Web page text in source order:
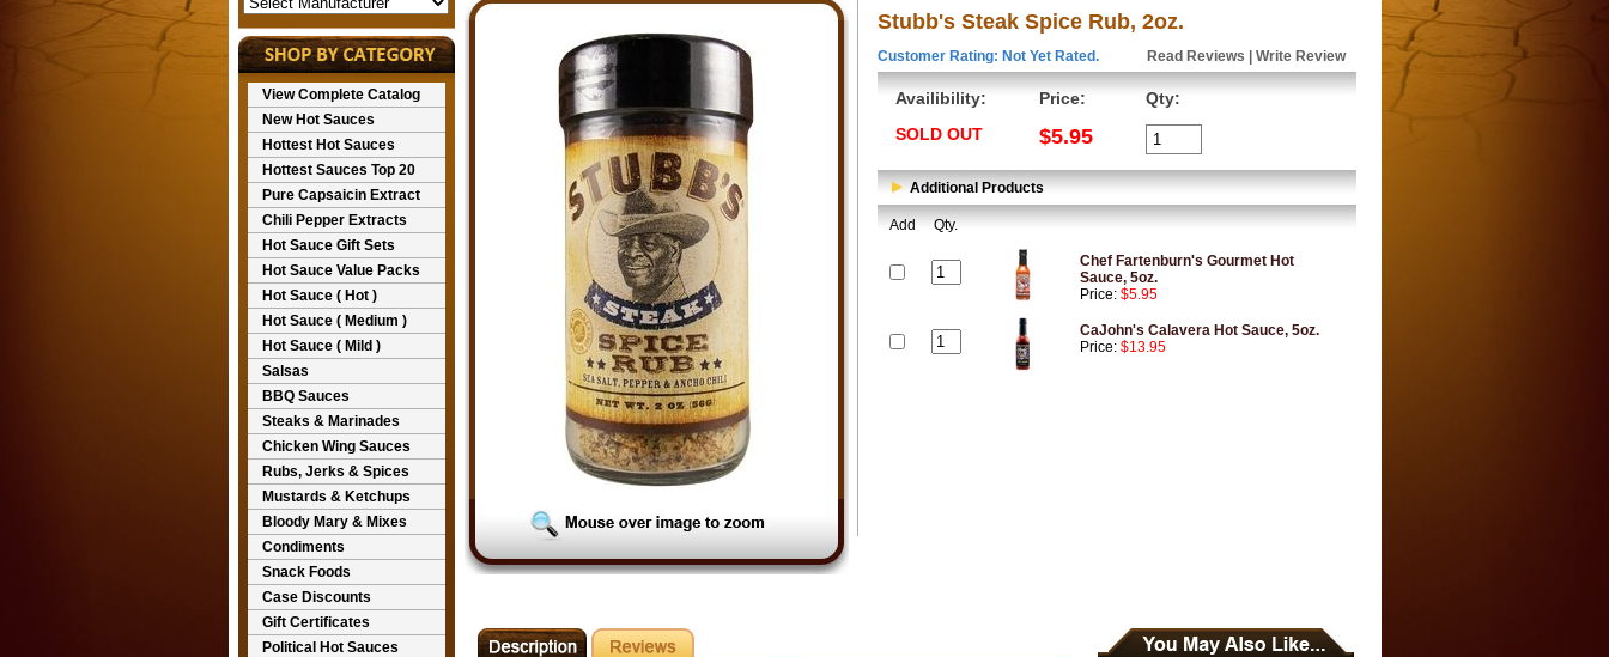
View Complete Catalog
New Hot Sauces
Hottest Hot Sauces
Hottest Sauces Top 20
Pure Capsaicin Extract
Chili Pepper Extracts
Hot Sauce Gift Sets
Hot Sauce Value Packs
Hot Sauce ( Hot )
Hot Sauce ( Medium )
Hot Sauce ( Mild )
Salsas
BBQ Sauces
Steaks & Marinades
Chicken Wing Sauces
Rubs, Jerks & Spices
Mustards & Ketchups
Bloody Mary & Mixes
Condiments
Snack Foods
Case Discounts
Gift Certificates
Political Hot Sauces
Stubb's Steak Spice Rub, 2oz.
Customer Rating: Not Yet Rated. Read Reviews Write Review
Availibility:
SOLD OUT
Price:
$5.95
Qty:
Additional Products
Add Qty.
Chef Fartenburn's Gourmet Hot
Sauce, 5oz.
Price: $5.95
CaJohn's Calavera Hot Sauce, 5oz.
Price: $13.95